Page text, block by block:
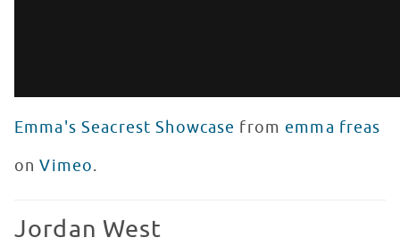
Emma's Seacrest Showcase from emma freas
onVimeo.
Jordan West